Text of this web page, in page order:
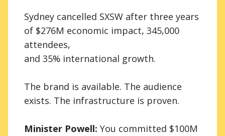
Sydney cancelled SXSW after three years
of $276M economic impact, 345,000
attendees,
and 35% international growth.
The brand is available. The audience
exists. The infrastructure is proven.
Minister Powell: You committed $100M